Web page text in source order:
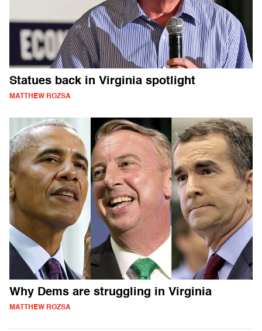
Statues back in Virginia spotlight
MATTHEW ROZSA
Why Dems are struggling in Virginia
MATTHEW ROZSA